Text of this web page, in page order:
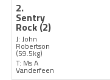
2.
Sentry
Rock (2)
J: John
Robertson
(59.5kg)
T: Ms A
Vanderfeen